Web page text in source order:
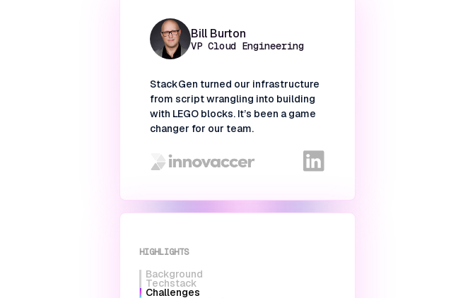
Bill Burton
VP Cloud Engineering
StackGen turned our infrastructure
from script wrangling into building
with LEGO blocks. It’s been a game
changer for our team.
HIGHLIGHTS
Background
Techstack
Challenges